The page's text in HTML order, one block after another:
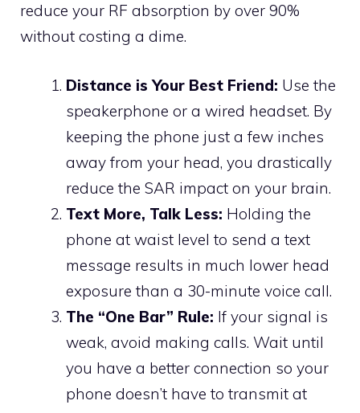
reduce your RF absorption by over 90%
without costing a dime.
Distance is Your Best Friend: Use the
speakerphone or a wired headset. By
keeping the phone just a few inches
away from your head, you drastically
reduce the SAR impact on your brain.
Text More, Talk Less: Holding the
phone at waist level to send a text
message results in much lower head
exposure than a 30-minute voice call.
The “One Bar” Rule: If your signal is
weak, avoid making calls. Wait until
you have a better connection so your
phone doesn’t have to transmit at